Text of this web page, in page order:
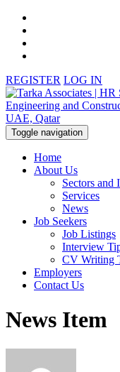
REGISTER LOG IN
Toggle navigation
Home
About Us
Sectors and
Services
News
Job Seekers
Job Listings
Interview
CV Writing
Employers
Contact Us
News Item